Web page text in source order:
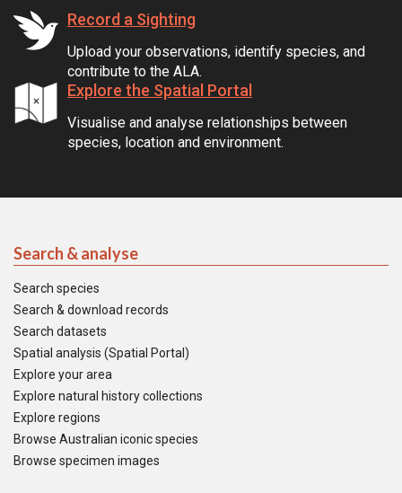
Record a Sighting
Upload your observations, identify species, and
contribute to the ALA.
Explore the Spatial Portal
Visualise and analyse relationships between
species, location and environment.
Search & analyse
Search species
Search & download records
Search datasets
Spatial analysis (Spatial Portal)
Explore your area
Explore natural history collections
Explore regions
Browse Australian iconic species
Browse specimen images